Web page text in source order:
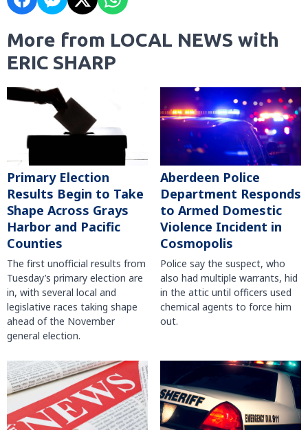
More from LOCAL NEWS with
ERIC SHARP
Primary Election
Results Begin to Take
Shape Across Grays
Harbor and Pacific
Counties
The first unofficial results from
Tuesday’s primary election are
in, with several local and
legislative races taking shape
ahead of the November
general election.
Aberdeen Police
Department Responds
to Armed Domestic
Violence Incident in
Cosmopolis
Police say the suspect, who
also had multiple warrants, hid
in the attic until officers used
chemical agents to force him
out.